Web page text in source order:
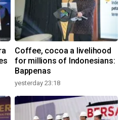
Coffee, cocoa a livelihood
for millions of Indonesians:
Bappenas
yesterday 23:18